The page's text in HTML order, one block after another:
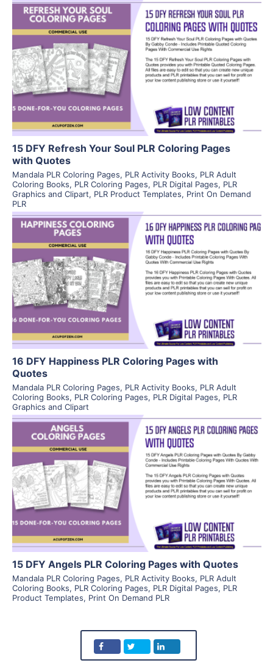
View Details
Visit Supplier
15 DFY Refresh Your Soul PLR Coloring Pages
with Quotes
Mandala PLR Coloring Pages, PLR Activity Books, PLR Adult
Coloring Books, PLR Coloring Pages, PLR Digital Pages, PLR
Graphics and Clipart, PLR Product Templates, Print On Demand
PLR
View Details
Visit Supplier
16 DFY Happiness PLR Coloring Pages with
Quotes
Mandala PLR Coloring Pages, PLR Activity Books, PLR Adult
Coloring Books, PLR Coloring Pages, PLR Digital Pages, PLR
Graphics and Clipart
View Details
Visit Supplier
15 DFY Angels PLR Coloring Pages with Quotes
Mandala PLR Coloring Pages, PLR Activity Books, PLR Adult
Coloring Books, PLR Coloring Pages, PLR Digital Pages, PLR
Product Templates, Print On Demand PLR